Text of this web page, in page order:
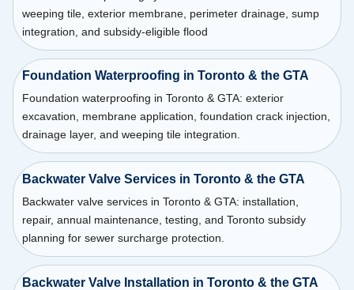
weeping tile, exterior membrane, perimeter drainage, sump
integration, and subsidy-eligible flood
Foundation Waterproofing in Toronto & the GTA
Foundation waterproofing in Toronto & GTA: exterior
excavation, membrane application, foundation crack injection,
drainage layer, and weeping tile integration.
Backwater Valve Services in Toronto & the GTA
Backwater valve services in Toronto & GTA: installation,
repair, annual maintenance, testing, and Toronto subsidy
planning for sewer surcharge protection.
Backwater Valve Installation in Toronto & the GTA